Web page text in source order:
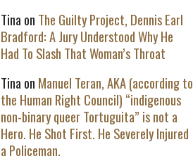
Tina on The Guilty Project, Dennis Earl
Bradford: A Jury Understood Why He
Had To Slash That Woman’s Throat
Tina on Manuel Teran, AKA (according to
the Human Right Council) “indigenous
non-binary queer Tortuguita” is not a
Hero. He Shot First. He Severely Injured
a Policeman.